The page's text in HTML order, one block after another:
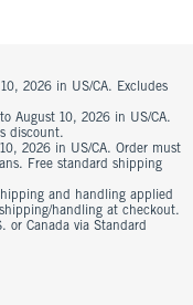
2026 in US/CA. Excludes
August 10, 2026 in US/CA.
discount.
2026 in US/CA. Order must
Free standard shipping
and handling applied
handling at checkout.
or Canada via Standard